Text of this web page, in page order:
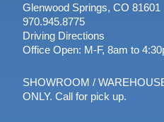
Glenwood Springs, CO 81601
970.945.8775
Driving Directions
Office Open: M-F, 8am to
SHOWROOM /
ONLY. Call for pick up.